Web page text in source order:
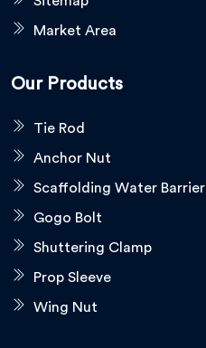
Market Area
Our Products
Tie Rod
Anchor Nut
Scaffolding Water Barrier
Gogo Bolt
Shuttering Clamp
Prop Sleeve
Wing Nut